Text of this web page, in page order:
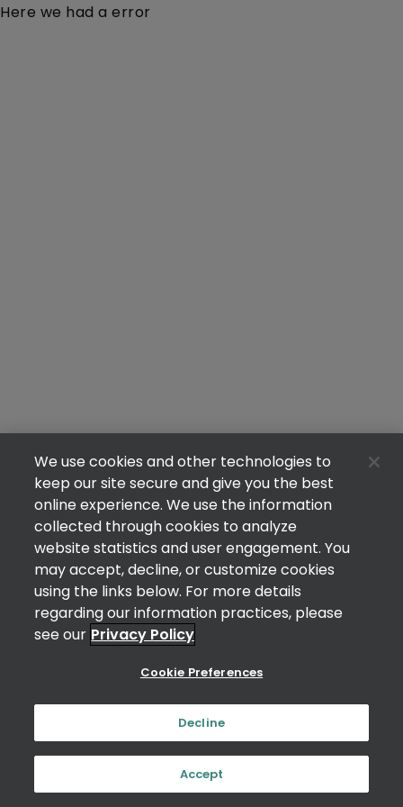
Here we had a error
We use cookies and other technologies to
keep our site secure and give you the best
online experience. We use the information
collected through cookies to analyze
website statistics and user engagement. You
may accept, decline, or customize cookies
using the links below. For more details
regarding our information practices, please
see our Privacy Policy
Cookie Preferences
Decline
Accept